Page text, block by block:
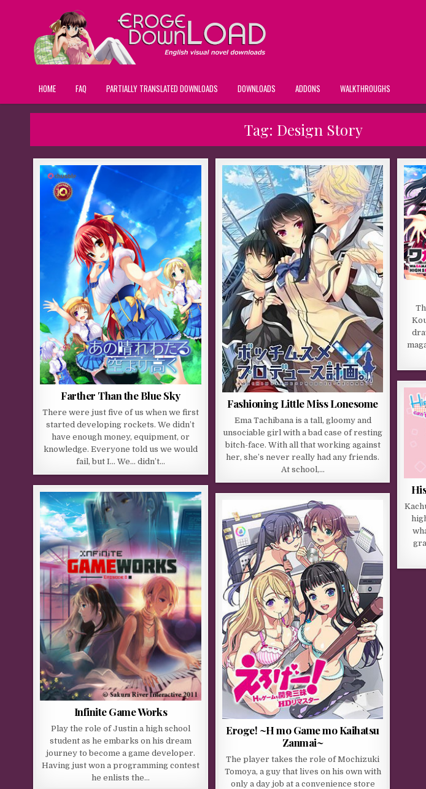
HOME FAQ PARTIALLY TRANSLATED DOWNLOADS DOWNLOADS ADDONS WALKTHROUGHS
Tag: Design Story
Farther Than the Blue Sky
There were just five of us when we first
started developing rockets. We didn’t
have enough money, equipment, or
knowledge. Everyone told us we would
fail, but I… We… didn’t…
Fashioning Little Miss Lonesome
Ema Tachibana is a tall, gloomy and
unsociable girl with a bad case of resting
bitch-face. With all that working against
her, she’s never really had any friends.
At school,…
Infinite Game Works
Play the role of Justin a high school
student as he embarks on his dream
journey to become a game developer.
Having just won a programming contest
he enlists the…
Eroge! ~H mo Game mo Kaihatsu
Zanmai~
The player takes the role of Mochizuki
Tomoya, a guy that lives on his own with
only a day job at a convenience store